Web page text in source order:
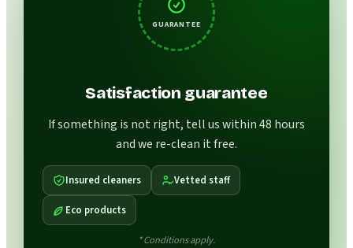
GUARANTEE
Satisfaction guarantee
If something is not right, tell us within 48 hours
and we re-clean it free.
Insured cleaners Vetted staff
Eco products
* Conditions apply.